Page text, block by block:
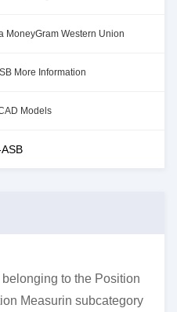
MoneyGram Western Union
More Information
Models
to the Position
Measurin subcategory